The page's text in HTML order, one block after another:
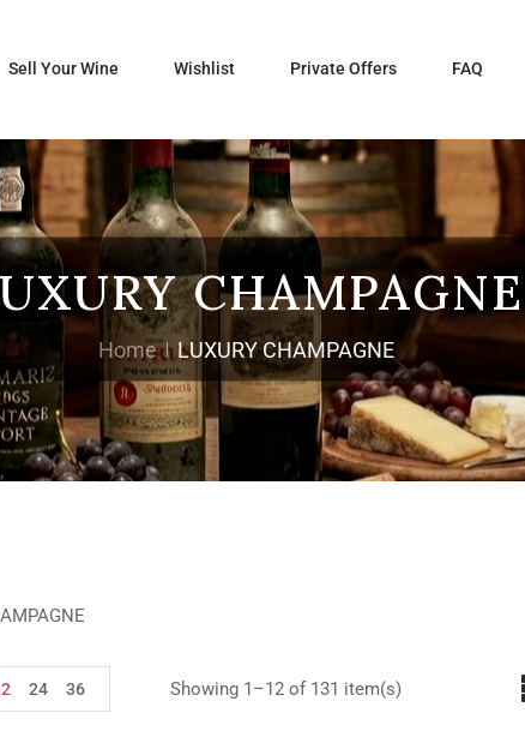
Sell Your Wine Wishlist Private Offers FAQ
CHAMPAGNE
Home LUXURY CHAMPAGNE
Showing 1–12 of 131 item(s)
24 36